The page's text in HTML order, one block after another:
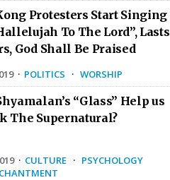
Protesters Start Singing
To The Lord”, Lasts
God Shall Be Praised
· POLITICS · WORSHIP
“Glass” Help us
The Supernatural?
· CULTURE · PSYCHOLOGY